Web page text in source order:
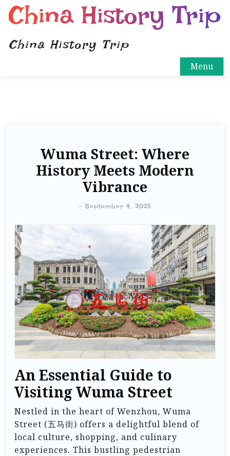
China History Trip
China History Trip
Menu
Wuma Street: Where
History Meets Modern
Vibrance
- September 4, 2025
An Essential Guide to
Visiting Wuma Street
Nestled in the heart of Wenzhou, Wuma
Street (五马街) offers a delightful blend of
local culture, shopping, and culinary
experiences. This bustling pedestrian